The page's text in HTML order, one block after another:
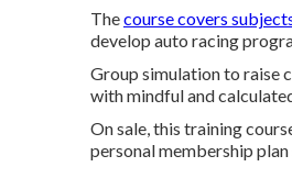
Thecourse covers
develop auto racing
Group simulation to raise
with mindful and
On sale, this training
personal membership